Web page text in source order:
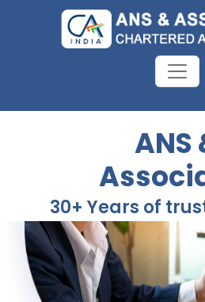
ANS
30+ Years of